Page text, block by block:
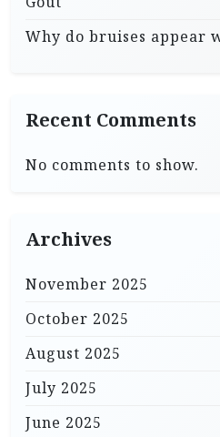
Why do bruises appear
Recent Comments
No comments to show.
Archives
November 2025
October 2025
August 2025
July 2025
June 2025